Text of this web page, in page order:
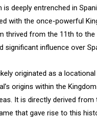
is deeply entrenched in
with the once-powerful
thrived from the 11th to the
significant influence over
originated as a locational
origins within the
It is directly derived from
that gave rise to this